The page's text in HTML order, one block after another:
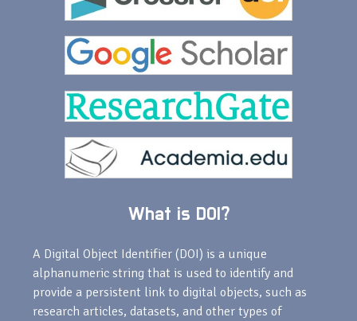
What is DOI?
A Digital Object Identifier (DOI) is a unique
alphanumeric string that is used to identify and
provide a persistent link to digital objects, such as
research articles, datasets, and other types of